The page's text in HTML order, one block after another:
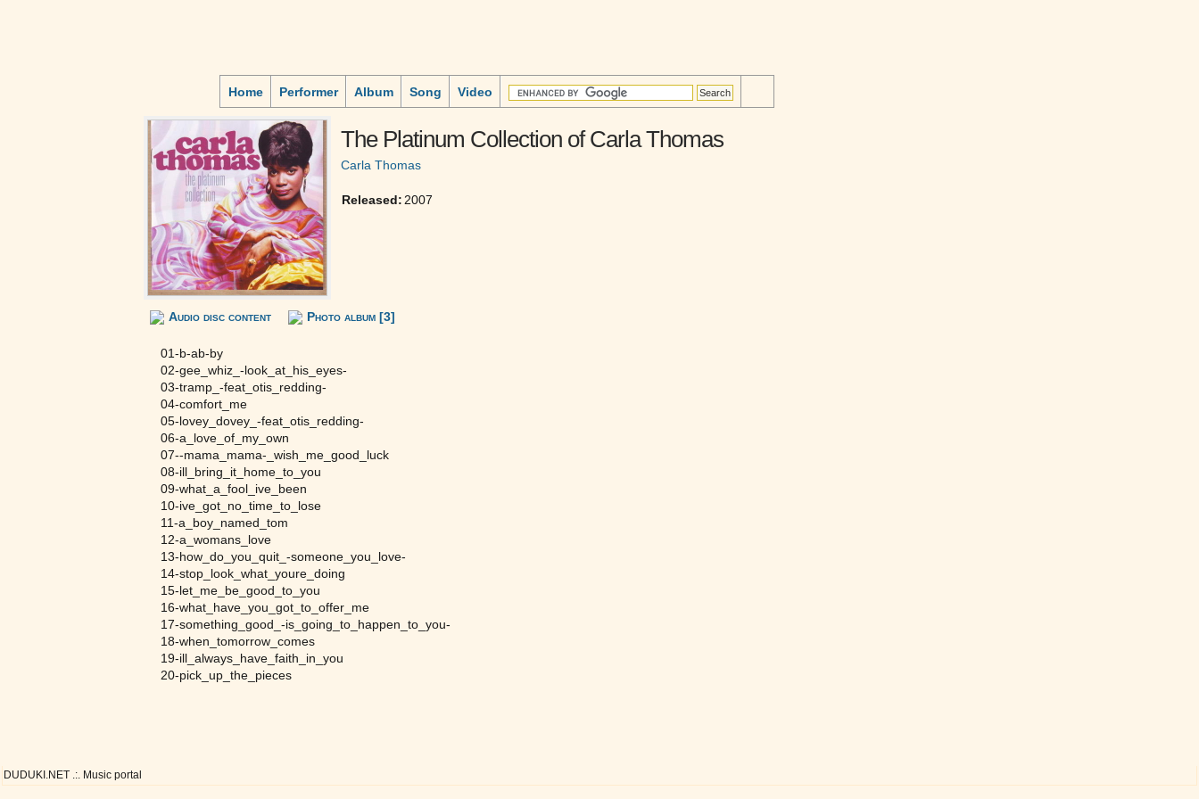
Home Performer Album Song Video
The Platinum Collection of Carla Thomas
Carla Thomas
Released: 2007
Audio disc content Photo album [3]
01-b-ab-by
02-gee_whiz_-look_at_his_eyes-
03-tramp_-feat_otis_redding-
04-comfort_me
05-lovey_dovey_-feat_otis_redding-
06-a_love_of_my_own
07--mama_mama-_wish_me_good_luck
08-ill_bring_it_home_to_you
09-what_a_fool_ive_been
10-ive_got_no_time_to_lose
11-a_boy_named_tom
12-a_womans_love
13-how_do_you_quit_-someone_you_love-
14-stop_look_what_youre_doing
15-let_me_be_good_to_you
16-what_have_you_got_to_offer_me
17-something_good_-is_going_to_happen_to_you-
18-when_tomorrow_comes
19-ill_always_have_faith_in_you
20-pick_up_the_pieces
DUDUKI.NET .:. Music portal